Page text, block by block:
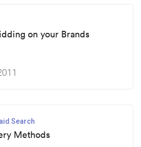
on your Brands
Search
Methods